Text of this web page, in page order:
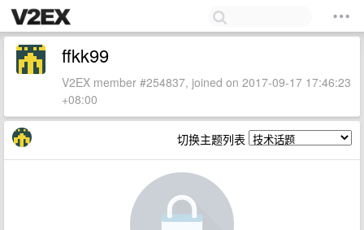
ffkk99
V2EX member #254837, joined on 2017-09-17 17:46:23
+08:00
切换主题列表